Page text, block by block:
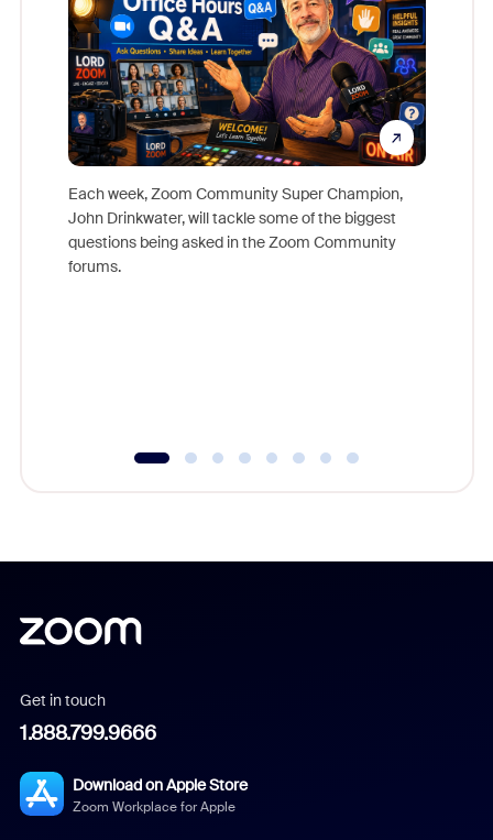
Each week, Zoom Community Super Champion,
John Drinkwater, will tackle some of the biggest
questions being asked in the Zoom Community
forums.
Get in touch
1.888.799.9666
Download on Apple Store
Zoom Workplace for Apple